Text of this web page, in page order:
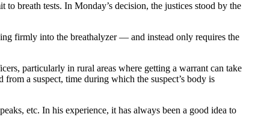
breath tests. In Monday’s decision, the justices stood by the
firmly into the breathalyzer — and instead only requires the
particularly in rural areas where getting a warrant can take
a suspect, time during which the suspect’s body is
etc. In his experience, it has always been a good idea to